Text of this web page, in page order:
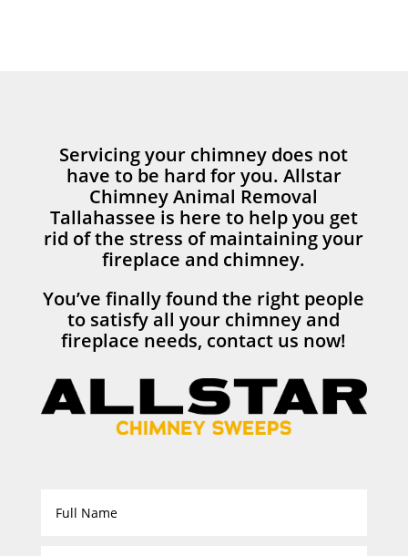
Servicing your chimney does not
have to be hard for you. Allstar
Chimney Animal Removal
Tallahassee is here to help you get
rid of the stress of maintaining your
fireplace and chimney.
You’ve finally found the right people
to satisfy all your chimney and
fireplace needs, contact us now!